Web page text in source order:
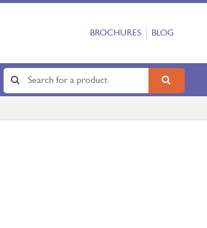
BROCHURES BLOG